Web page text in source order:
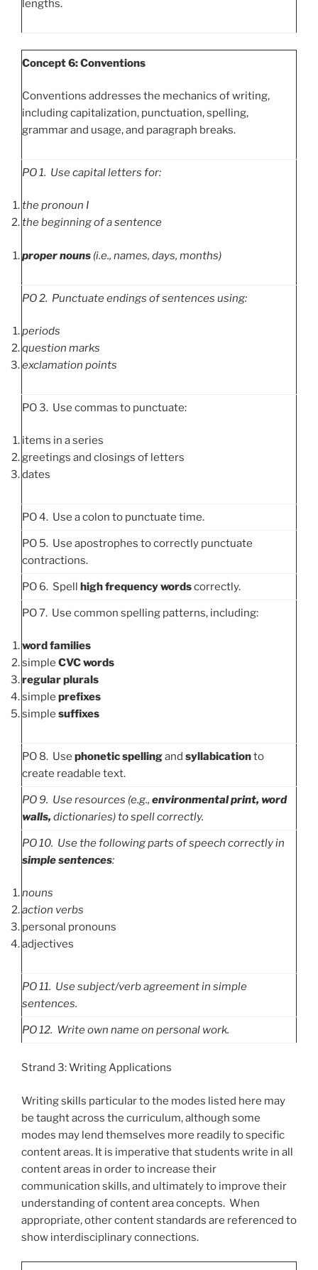
lengths.
Concept 6: Conventions
Conventions addresses the mechanics of writing,
including capitalization, punctuation, spelling,
grammar and usage, and paragraph breaks.
PO 1. Use capital letters for:
the pronoun I
the beginning of a sentence
proper nouns (i.e., names, days, months)
PO2. Punctuate endings of sentences using:
periods
question marks
exclamation points
PO 3. Use commas to punctuate:
items in a series
greetings and closings of letters
dates
PO 4. Use a colon to punctuate time.
PO 5. Use apostrophes to correctly punctuate
contractions.
PO 6. Spell high frequency wordscorrectly.
PO 7. Use common spelling patterns, including:
word families
simple CVC words
regular plurals
simple prefixes
simple suffixes
PO 8. Use phonetic spellingand syllabicationto
create readable text.
PO 9. Use resources (e.g., environmental print, word
walls, dictionaries) to spell correctly.
PO 10. Use the following parts of speech correctly in
simple sentences:
nouns
action verbs
personal pronouns
adjectives
PO 11. Use subject/verb agreement in simple
sentences.
PO 12. Write own name on personal work.
Strand 3: Writing Applications
Writing skills particular to the modes listed here may
be taught across the curriculum, although some
modes may lend themselves more readily to specific
content areas. It is imperative that students write in all
content areas in order to increase their
communication skills, and ultimately to improve their
understanding of content area concepts. When
appropriate, other content standards are referenced to
show interdisciplinary connections.